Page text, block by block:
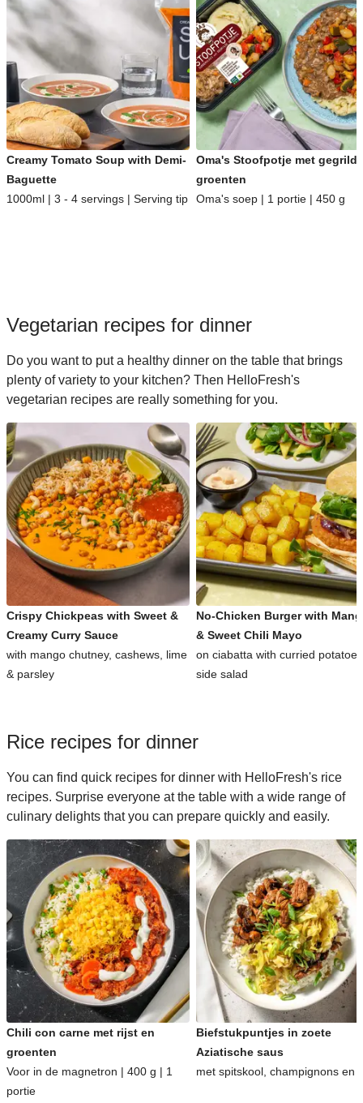
Creamy Tomato Soup with Demi-
Baguette
1000ml | 3 - 4 servings | Serving tip
Oma's Stoofpotje met gegrilde
groenten
Oma's soep | 1 portie | 450 g
Vegetarian recipes for dinner
Do you want to put a healthy dinner on the table that brings
plenty of variety to your kitchen? Then HelloFresh's
vegetarian recipes are really something for you.
Crispy Chickpeas with Sweet &
Creamy Curry Sauce
with mango chutney, cashews, lime
& parsley
No-Chicken Burger with
& Sweet Chili Mayo
on ciabatta with curried
side salad
Rice recipes for dinner
You can find quick recipes for dinner with HelloFresh's rice
recipes. Surprise everyone at the table with a wide range of
culinary delights that you can prepare quickly and easily.
Chili con carne met rijst en
groenten
Voor in de magnetron | 400 g | 1
portie
Biefstukpuntjes in zoete
Aziatische saus
met spitskool, champignons en